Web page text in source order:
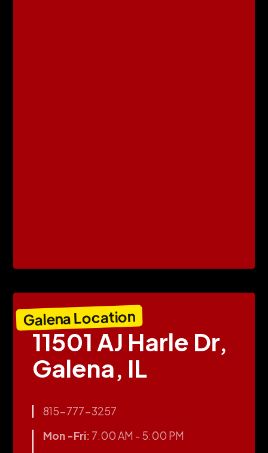
Galena Location
11501 AJ Harle Dr,
Galena, IL
815-777-3257
Mon -Fri: 7:00 AM - 5:00 PM